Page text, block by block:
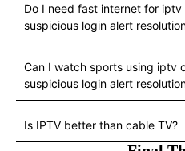
Do I need fast internet for
suspicious login alert
Can I watch sports using iptv
suspicious login alert
Is IPTV better than cable TV?